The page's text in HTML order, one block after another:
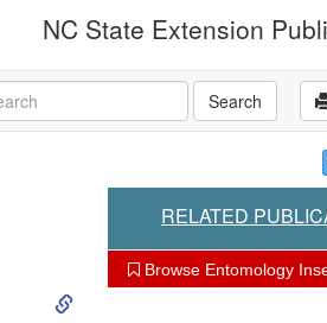
NC State Extension
Search
RELATED
Browse Entomology
S